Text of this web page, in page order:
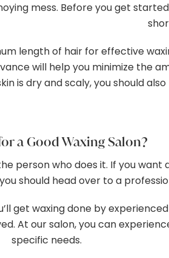
mess. Before you get
length of hair for effective
will help you minimize the
is dry and scaly, you should
a Good Waxing Salon?
person who does it. If you
should head over to a
get waxing done by experienced
At our salon, you can
specific needs.